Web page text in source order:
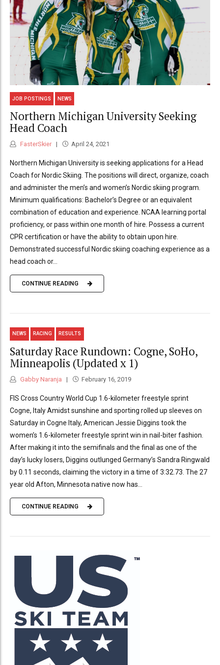
JOB POSTINGS NEWS
Northern Michigan University Seeking
Head Coach
FasterSkier April 24, 2021
Northern Michigan University is seeking applications for a Head
Coach for Nordic Skiing. The positions will direct, organize, coach
and administer the men’s and women’s Nordic skiing program.
Minimum qualifications: Bachelor’s Degree or an equivalent
combination of education and experience. NCAA learning portal
proficiency, or pass within one month of hire. Possess a current
CPR certification or have the ability to obtain upon hire.
Demonstrated successful Nordic skiing coaching experience as a
head coach or...
CONTINUE READING
NEWS RACING RESULTS
Saturday Race Rundown: Cogne, SoHo,
Minneapolis (Updated x 1)
Gabby Naranja February 16, 2019
FIS Cross Country World Cup 1.6-kilometer freestyle sprint
Cogne, Italy Amidst sunshine and sporting rolled up sleeves on
Saturday in Cogne Italy, American Jessie Diggins took the
women’s 1.6-kilometer freestyle sprint win in nail-biter fashion.
After making it into the semifinals and the final as one of the
day’s lucky losers, Diggins outlunged Germany’s Sandra Ringwald
by 0.11 seconds, claiming the victory in a time of 3:32.73. The 27
year old Afton, Minnesota native now has...
CONTINUE READING